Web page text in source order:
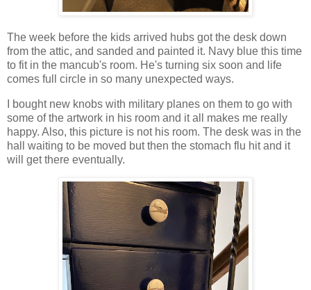
The week before the kids arrived hubs got the desk down
from the attic, and sanded and painted it. Navy blue this time
to fit in the mancub's room. He's turning six soon and life
comes full circle in so many unexpected ways.
I bought new knobs with military planes on them to go with
some of the artwork in his room and it all makes me really
happy. Also, this picture is not his room. The desk was in the
hall waiting to be moved but then the stomach flu hit and it
will get there eventually.